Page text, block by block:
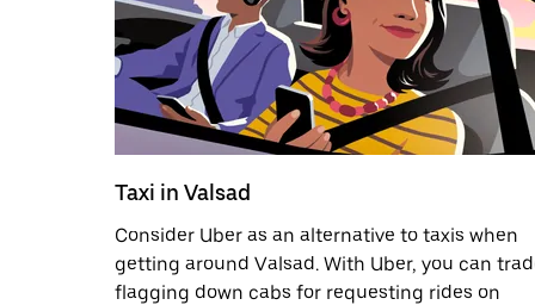
Taxi in Valsad
Consider Uber as an alternative to taxis when
getting around Valsad. With Uber, you can
flagging down cabs for requesting rides on